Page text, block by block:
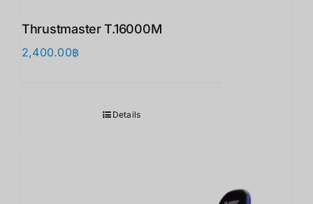
Thrustmaster T.16000M
2,400.00฿
Details